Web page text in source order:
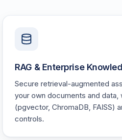
RAG & Enterprise
Secure retrieval-augmented
your own documents and
(pgvector, ChromaDB, FAISS)
controls.